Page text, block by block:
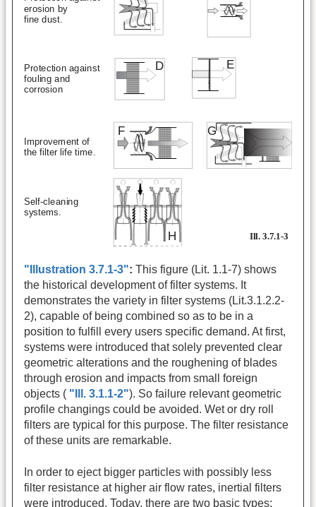
"Illustration 3.7.1-3": This figure (Lit. 1.1-7) shows
the historical development of filter systems. It
demonstrates the variety in filter systems (Lit.3.1.2.2-
2), capable of being combined so as to be in a
position to fulfill every users specific demand. At first,
systems were introduced that solely prevented clear
geometric alterations and the roughening of blades
through erosion and impacts from small foreign
objects ( "Ill. 3.1.1-2"). So failure relevant geometric
profile changings could be avoided. Wet or dry roll
filters are typical for this purpose. The filter resistance
of these units are remarkable.
In order to eject bigger particles with possibly less
filter resistance at higher air flow rates, inertial filters
were introduced. Today, there are two basic types: